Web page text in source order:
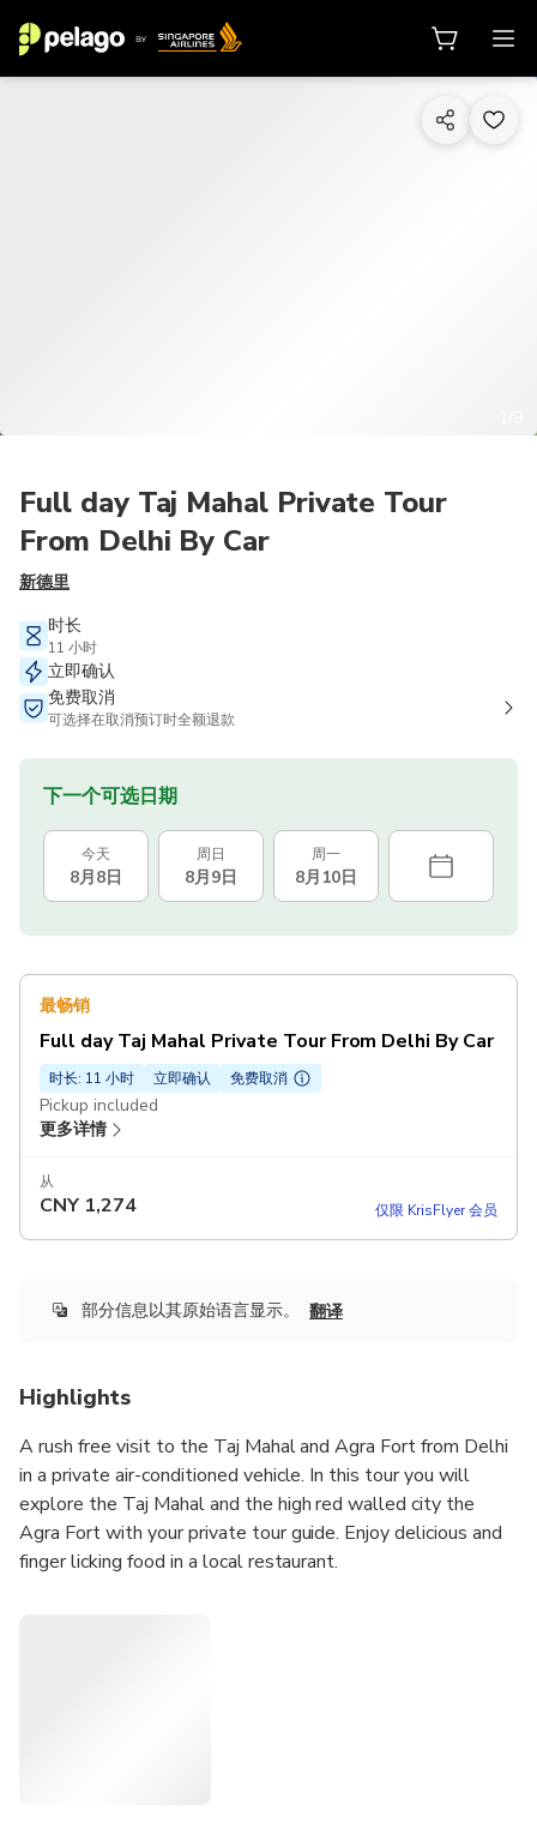
Full day Taj Mahal Private Tour
From Delhi By Car
新德里
时长
11 小时
立即确认
免费取消
可选择在取消预订时全额退款
下一个可选日期
今天
8月8日
周日
8月9日
周一
8月10日
最畅销
Full day Taj Mahal Private Tour From Delhi By Car
时长: 11 小时 立即确认 免费取消
Pickup included
更多详情
从
CNY 1,274 仅限 KrisFlyer 会员
部分信息以其原始语言显示。 翻译
Highlights
A rush free visit to the Taj Mahal and Agra Fort from Delhi
in a private air-conditioned vehicle. In this tour you will
explore the Taj Mahal and the high red walled city the
Agra Fort with your private tour guide. Enjoy delicious and
finger licking food in a local restaurant.